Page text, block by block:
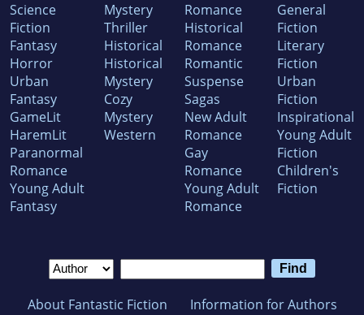
Science
Fiction
Fantasy
Horror
Urban
Fantasy
GameLit
HaremLit
Paranormal
Romance
Young Adult
Fantasy
Mystery
Thriller
Historical
Historical
Mystery
Cozy
Mystery
Western
Romance
Historical
Romance
Romantic
Suspense
Sagas
New Adult
Romance
Gay
Romance
Young Adult
Romance
General
Fiction
Literary
Fiction
Urban
Fiction
Inspirational
Young Adult
Fiction
Children's
Fiction
About Fantastic Fiction Information for Authors